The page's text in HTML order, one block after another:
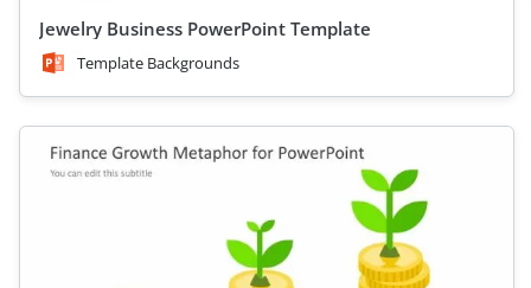
Jewelry Business PowerPoint Template
Template Backgrounds